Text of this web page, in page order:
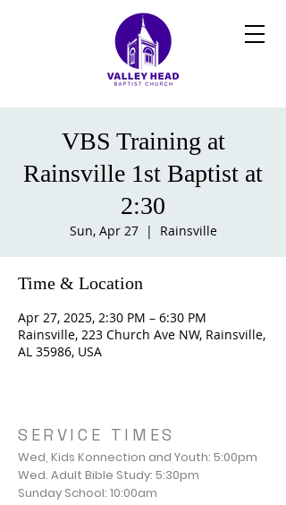
VBS Training at
Rainsville 1st Baptist at
2:30
Sun, Apr 27
  |
Rainsville
Time & Location
Apr 27, 2025, 2:30 PM – 6:30 PM
Rainsville, 223 Church Ave NW, Rainsville,
AL 35986, USA
SERVICE TIMES
Wed, Kids Konnection and Youth: 5:00pm
Wed. Adult Bible Study: 5:30pm
Sunday School: 10:00am